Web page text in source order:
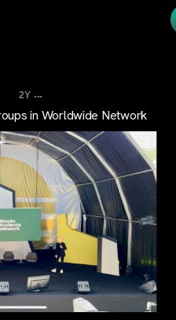
2Y ...
in Worldwide Network